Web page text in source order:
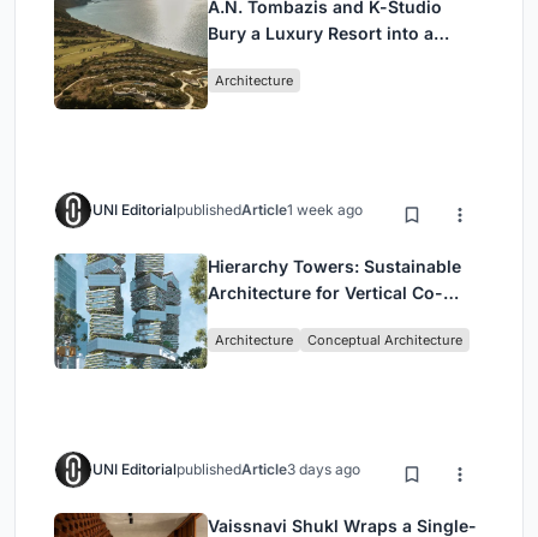
A.N. Tombazis and K-Studio
Bury a Luxury Resort into a
Architecture
UNI EditorialpublishedArticle1 week ago
Hierarchy Towers: Sustainable
Architecture for Vertical Co-
Architecture Conceptual Architecture
UNI EditorialpublishedArticle3 days ago
Vaissnavi Shukl Wraps a Single-